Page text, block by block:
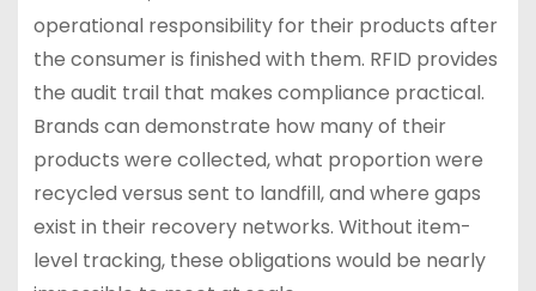
operational responsibility for their products after
the consumer is finished with them. RFID provides
the audit trail that makes compliance practical.
Brands can demonstrate how many of their
products were collected, what proportion were
recycled versus sent to landfill, and where gaps
exist in their recovery networks. Without item-
level tracking, these obligations would be nearly